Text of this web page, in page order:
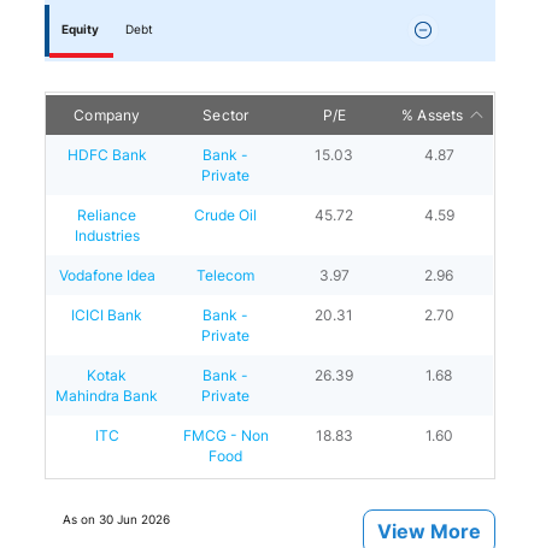
Equity Debt
Company Sector P/E % Assets
HDFC Bank
Bank -
Private
15.03 4.87
Reliance
Industries
Crude Oil 45.72 4.59
Vodafone Idea Telecom 3.97 2.96
ICICI Bank
Bank -
Private
20.31 2.70
Kotak
Mahindra Bank
Bank -
Private
26.39 1.68
ITC
FMCG - Non
Food
18.83 1.60
As on30 Jun 2026
View More